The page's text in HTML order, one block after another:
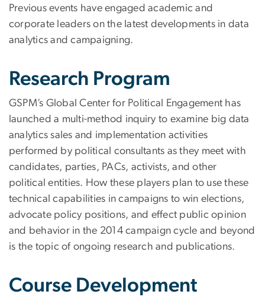
Previous events have engaged academic and
corporate leaders on the latest developments in data
analytics and campaigning.
Research Program
GSPM’s Global Center for Political Engagement has
launched a multi-method inquiry to examine big data
analytics sales and implementation activities
performed by political consultants as they meet with
candidates, parties, PACs, activists, and other
political entities. How these players plan to use these
technical capabilities in campaigns to win elections,
advocate policy positions, and effect public opinion
and behavior in the 2014 campaign cycle and beyond
is the topic of ongoing research and publications.
Course Development